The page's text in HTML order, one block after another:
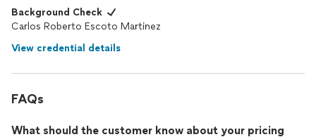
Background Check
Carlos Roberto Escoto Martinez
View credential details
FAQs
What should the customer know about your pricing